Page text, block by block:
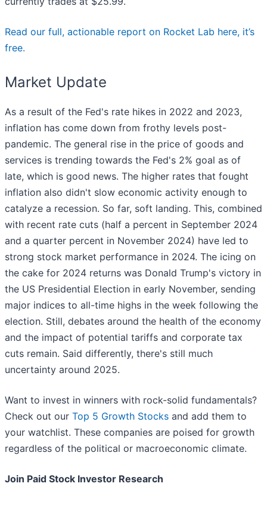
Read our full, actionable report on Rocket Lab here, it’s
free.
Market Update
As a result of the Fed's rate hikes in 2022 and 2023,
inflation has come down from frothy levels post-
pandemic. The general rise in the price of goods and
services is trending towards the Fed's 2% goal as of
late, which is good news. The higher rates that fought
inflation also didn't slow economic activity enough to
catalyze a recession. So far, soft landing. This, combined
with recent rate cuts (half a percent in September 2024
and a quarter percent in November 2024) have led to
strong stock market performance in 2024. The icing on
the cake for 2024 returns was Donald Trump's victory in
the US Presidential Election in early November, sending
major indices to all-time highs in the week following the
election. Still, debates around the health of the economy
and the impact of potential tariffs and corporate tax
cuts remain. Said differently, there's still much
uncertainty around 2025.
Want to invest in winners with rock-solid fundamentals?
Check out our Top 5 Growth Stocks and add them to
your watchlist. These companies are poised for growth
regardless of the political or macroeconomic climate.
Join Paid Stock Investor Research